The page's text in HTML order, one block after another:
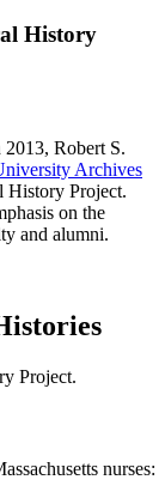
History
Robert S.
Archives
History Project.
on the
and alumni.
Project.
nurses: